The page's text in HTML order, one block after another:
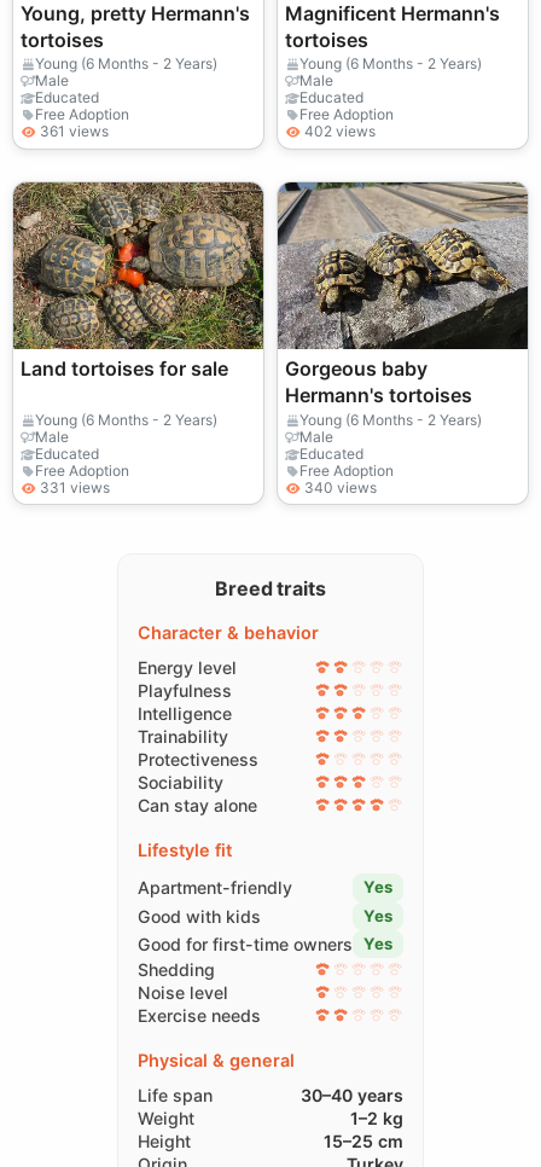
Young, pretty Hermann's
tortoises
Young (6 Months - 2 Years)
Male
Educated
Free Adoption
361 views
Magnificent Hermann's
tortoises
Young (6 Months - 2 Years)
Male
Educated
Free Adoption
402 views
Land tortoises for sale
Young (6 Months - 2 Years)
Male
Educated
Free Adoption
331 views
Gorgeous baby
Hermann's tortoises
Young (6 Months - 2 Years)
Male
Educated
Free Adoption
340 views
Breed traits
Character & behavior
Energy level
Playfulness
Intelligence
Trainability
Protectiveness
Sociability
Can stay alone
Lifestyle fit
Apartment-friendly
Yes
Good with kids Yes
Good for first-time owners Yes
Shedding
Noise level
Exercise needs
Physical & general
Life span
30–40 years
Weight
1–2 kg
Height
15–25 cm